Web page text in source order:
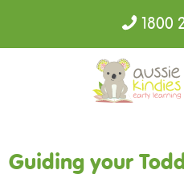
1800
Guiding your